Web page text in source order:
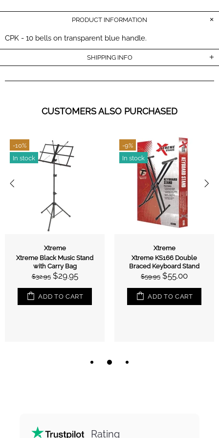
PRODUCT INFORMATION
CPK - 10 bells on transparent blue handle.
SHIPPING INFO
CUSTOMERS ALSO PURCHASED
-10%
In stock
Xtreme
Xtreme Black Music Stand
with Carry Bag
$32.95 $29.95
ADD TO CART
-9%
In stock
Xtreme
Xtreme KS166 Double
Braced Keyboard Stand
$59.95 $55.00
ADD TO CART
Rating